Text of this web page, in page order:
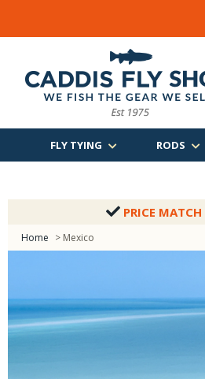
FLY TYING RODS
PRICE MATCH
Home > Mexico